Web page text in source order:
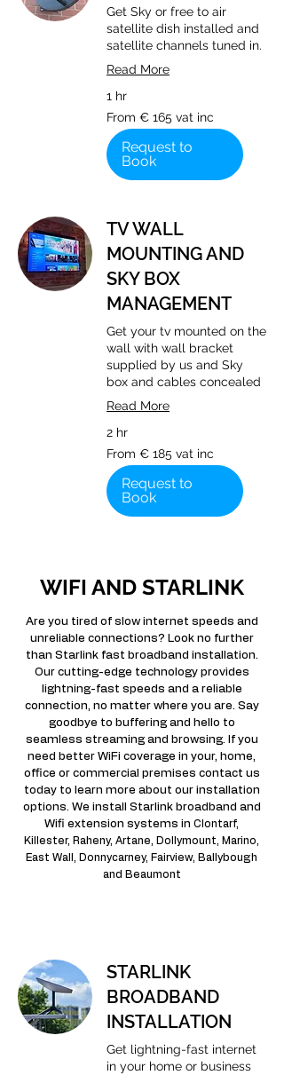
Get Sky or free to air
satellite dish installed and
satellite channels tuned in.
Read More
1 hr
From
€
165
vat
inc
From € 165 vat inc
Request to
Book
TV WALL
MOUNTING AND
SKY BOX
MANAGEMENT
Get your tv mounted on the
wall with wall bracket
supplied by us and Sky
box and cables concealed
Read More
2 hr
From
€
185
vat
inc
From € 185 vat inc
Request to
Book
WIFI AND STARLINK
Are you tired of slow internet speeds and
unreliable connections? Look no further
than Starlink fast broadband installation.
Our cutting-edge technology provides
lightning-fast speeds and a reliable
connection, no matter where you are. Say
goodbye to buffering and hello to
seamless streaming and browsing. If you
need better WiFi coverage in your, home,
office or commercial premises contact us
today to learn more about our installation
options. We install Starlink broadband and
Wifi extension systems in Clontarf,
Killester, Raheny, Artane, Dollymount, Marino,
East Wall, Donnycarney, Fairview, Ballybough
and Beaumont
STARLINK
BROADBAND
INSTALLATION
Get lightning-fast internet
in your home or business